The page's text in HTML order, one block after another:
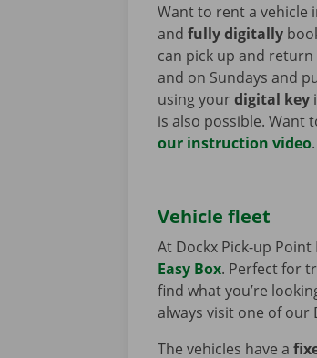
Want to rent a vehicle
andfully digitally
can pick up and
and on Sundays and
using yourdigital key
is also possible. Want
our instruction video
Vehicle fleet
At Dockx Pick-up
Easy Box. Perfect for
find what you’re
always visit one of our
The vehicles have a